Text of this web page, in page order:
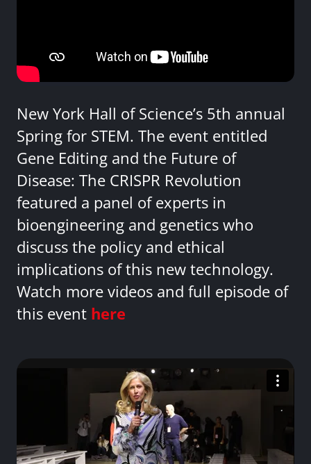
New York Hall of Science’s 5th annual
Spring for STEM. The event entitled
Gene Editing and the Future of
Disease: The CRISPR Revolution
featured a panel of experts in
bioengineering and genetics who
discuss the policy and ethical
implications of this new technology.
Watch more videos and full episode of
this event here